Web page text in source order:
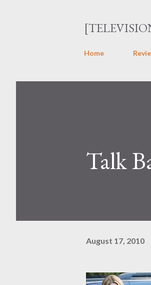
Home
Talk
August 17, 2010